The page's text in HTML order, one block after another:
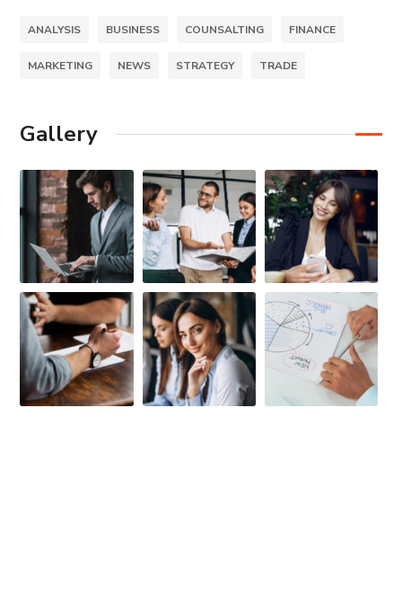
ANALYSIS BUSINESS COUNSALTING FINANCE
MARKETING NEWS STRATEGY TRADE
Gallery